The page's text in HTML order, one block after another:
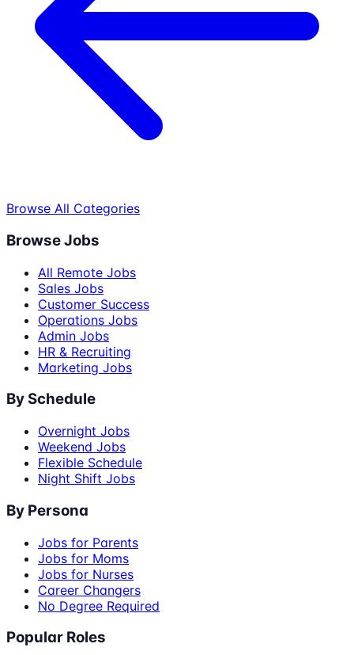
Browse All Categories
Browse Jobs
All Remote Jobs
Sales Jobs
Customer Success
Operations Jobs
Admin Jobs
HR & Recruiting
Marketing Jobs
By Schedule
Overnight Jobs
Weekend Jobs
Flexible Schedule
Night Shift Jobs
By Persona
Jobs for Parents
Jobs for Moms
Jobs for Nurses
Career Changers
No Degree Required
Popular Roles